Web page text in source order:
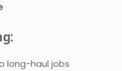
long-haul jobs